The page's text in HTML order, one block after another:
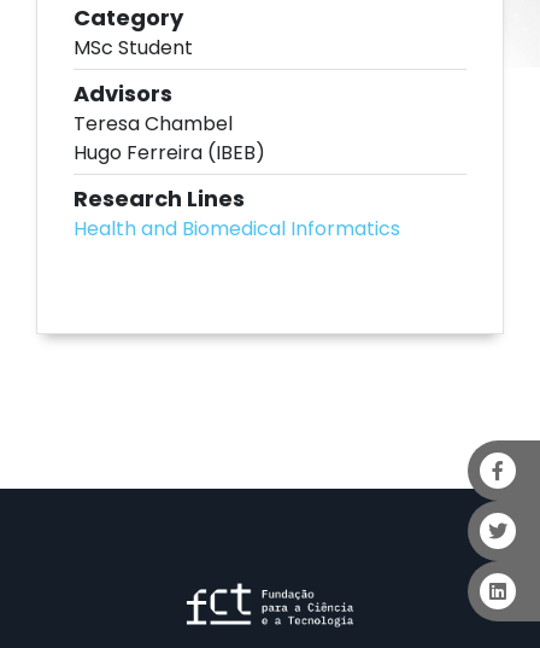
Category
MSc Student
Advisors
Teresa Chambel
Hugo Ferreira (IBEB)
Research Lines
Health and Biomedical Informatics